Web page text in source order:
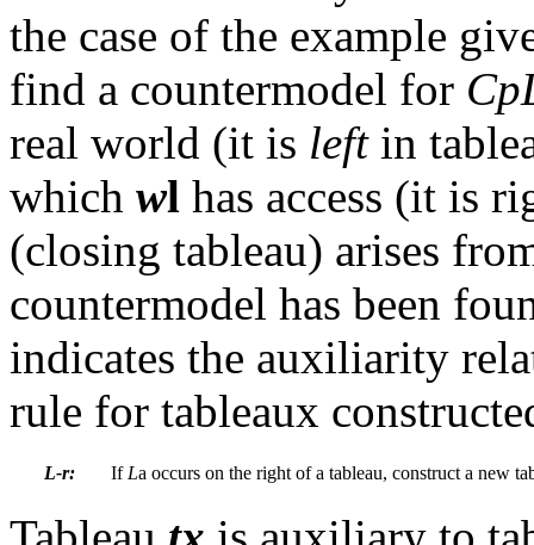
the case of the example
find a countermodel for
real world (it is leftin
which wl has access (it is
(closing tableau) arises
countermodel has been
indicates the auxiliarity
rule for tableaux
L-r: If La occurs on the right of a tableau, construct a new